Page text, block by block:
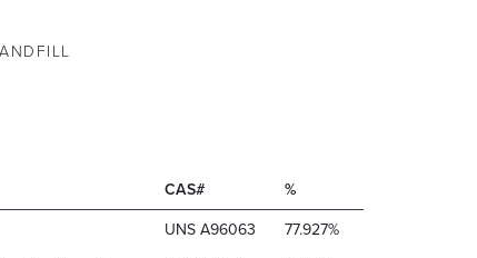
CAS# %
UNS A96063 77.927%